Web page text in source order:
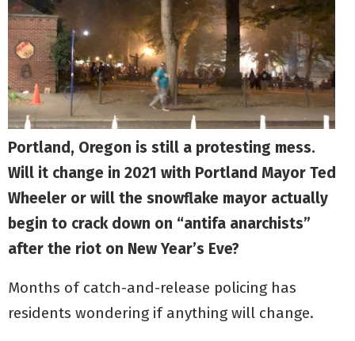
Portland, Oregon is still a protesting mess.
Will it change in 2021 with Portland Mayor Ted
Wheeler or will the snowflake mayor actually
begin to crack down on “antifa anarchists”
after the riot on New Year’s Eve?
Months of catch-and-release policing has
residents wondering if anything will change.